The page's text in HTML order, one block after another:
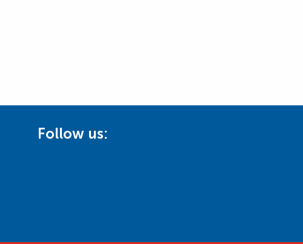
Follow us: